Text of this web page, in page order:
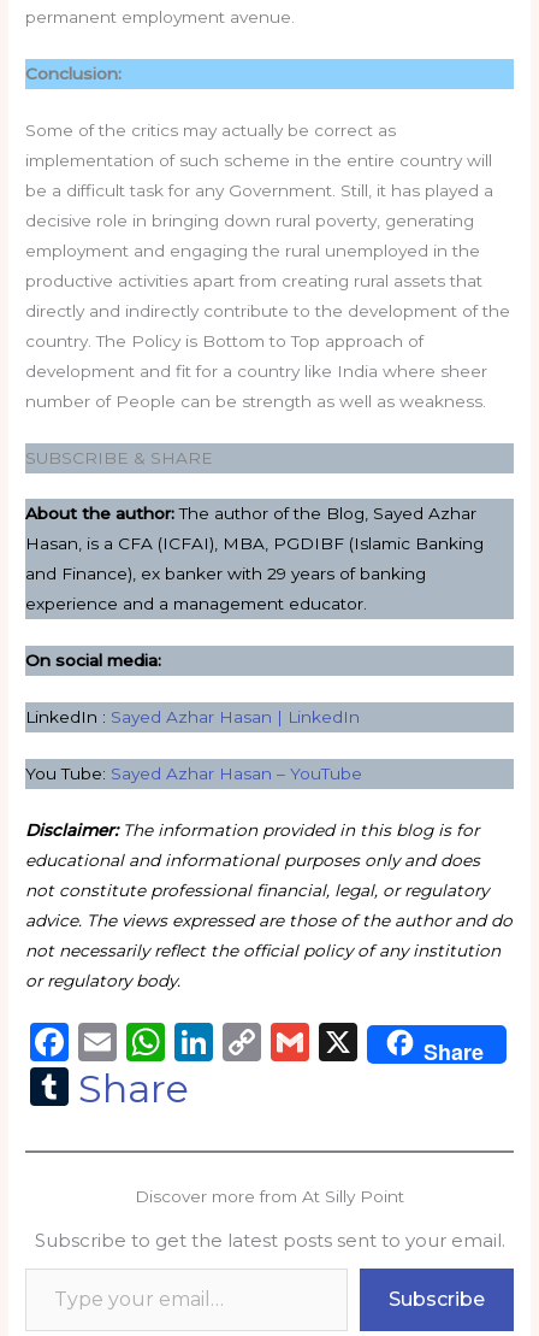
permanent employment avenue.
Conclusion:
Some of the critics may actually be correct as
implementation of such scheme in the entire country will
be a difficult task for any Government. Still, it has played a
decisive role in bringing down rural poverty, generating
employment and engaging the rural unemployed in the
productive activities apart from creating rural assets that
directly and indirectly contribute to the development of the
country. The Policy is Bottom to Top approach of
development and fit for a country like India where sheer
number of People can be strength as well as weakness.
SUBSCRIBE & SHARE
About the author:The author of the Blog, Sayed Azhar
Hasan, is a CFA (ICFAI), MBA, PGDIBF (Islamic Banking
and Finance), ex banker with 29 years of banking
experience and a management educator.
On social media:
LinkedIn : Sayed Azhar Hasan | LinkedIn
You Tube: Sayed Azhar Hasan – YouTube
Disclaimer:The information provided in this blog is for
educational and informational purposes only and does
not constitute professional financial, legal, or regulatory
advice. The views expressed are those of the author and do
not necessarily reflect the official policy of any institution
or regulatory body.
F
a
c
e
o
o
k
E
m
ai
l
W
h
a
ts
A
p
p
Li
e
dI
n
C
y
Li
n
k
G
l
X Share
T
m
r
Share
Discover more from At Silly Point
Subscribe to get the latest posts sent to your email.
Type your email…
Subscribe